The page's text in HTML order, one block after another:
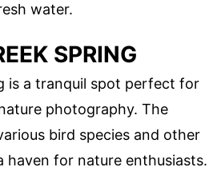
water.
SPRING
is a tranquil spot perfect for
photography. The
bird species and other
haven for nature enthusiasts.